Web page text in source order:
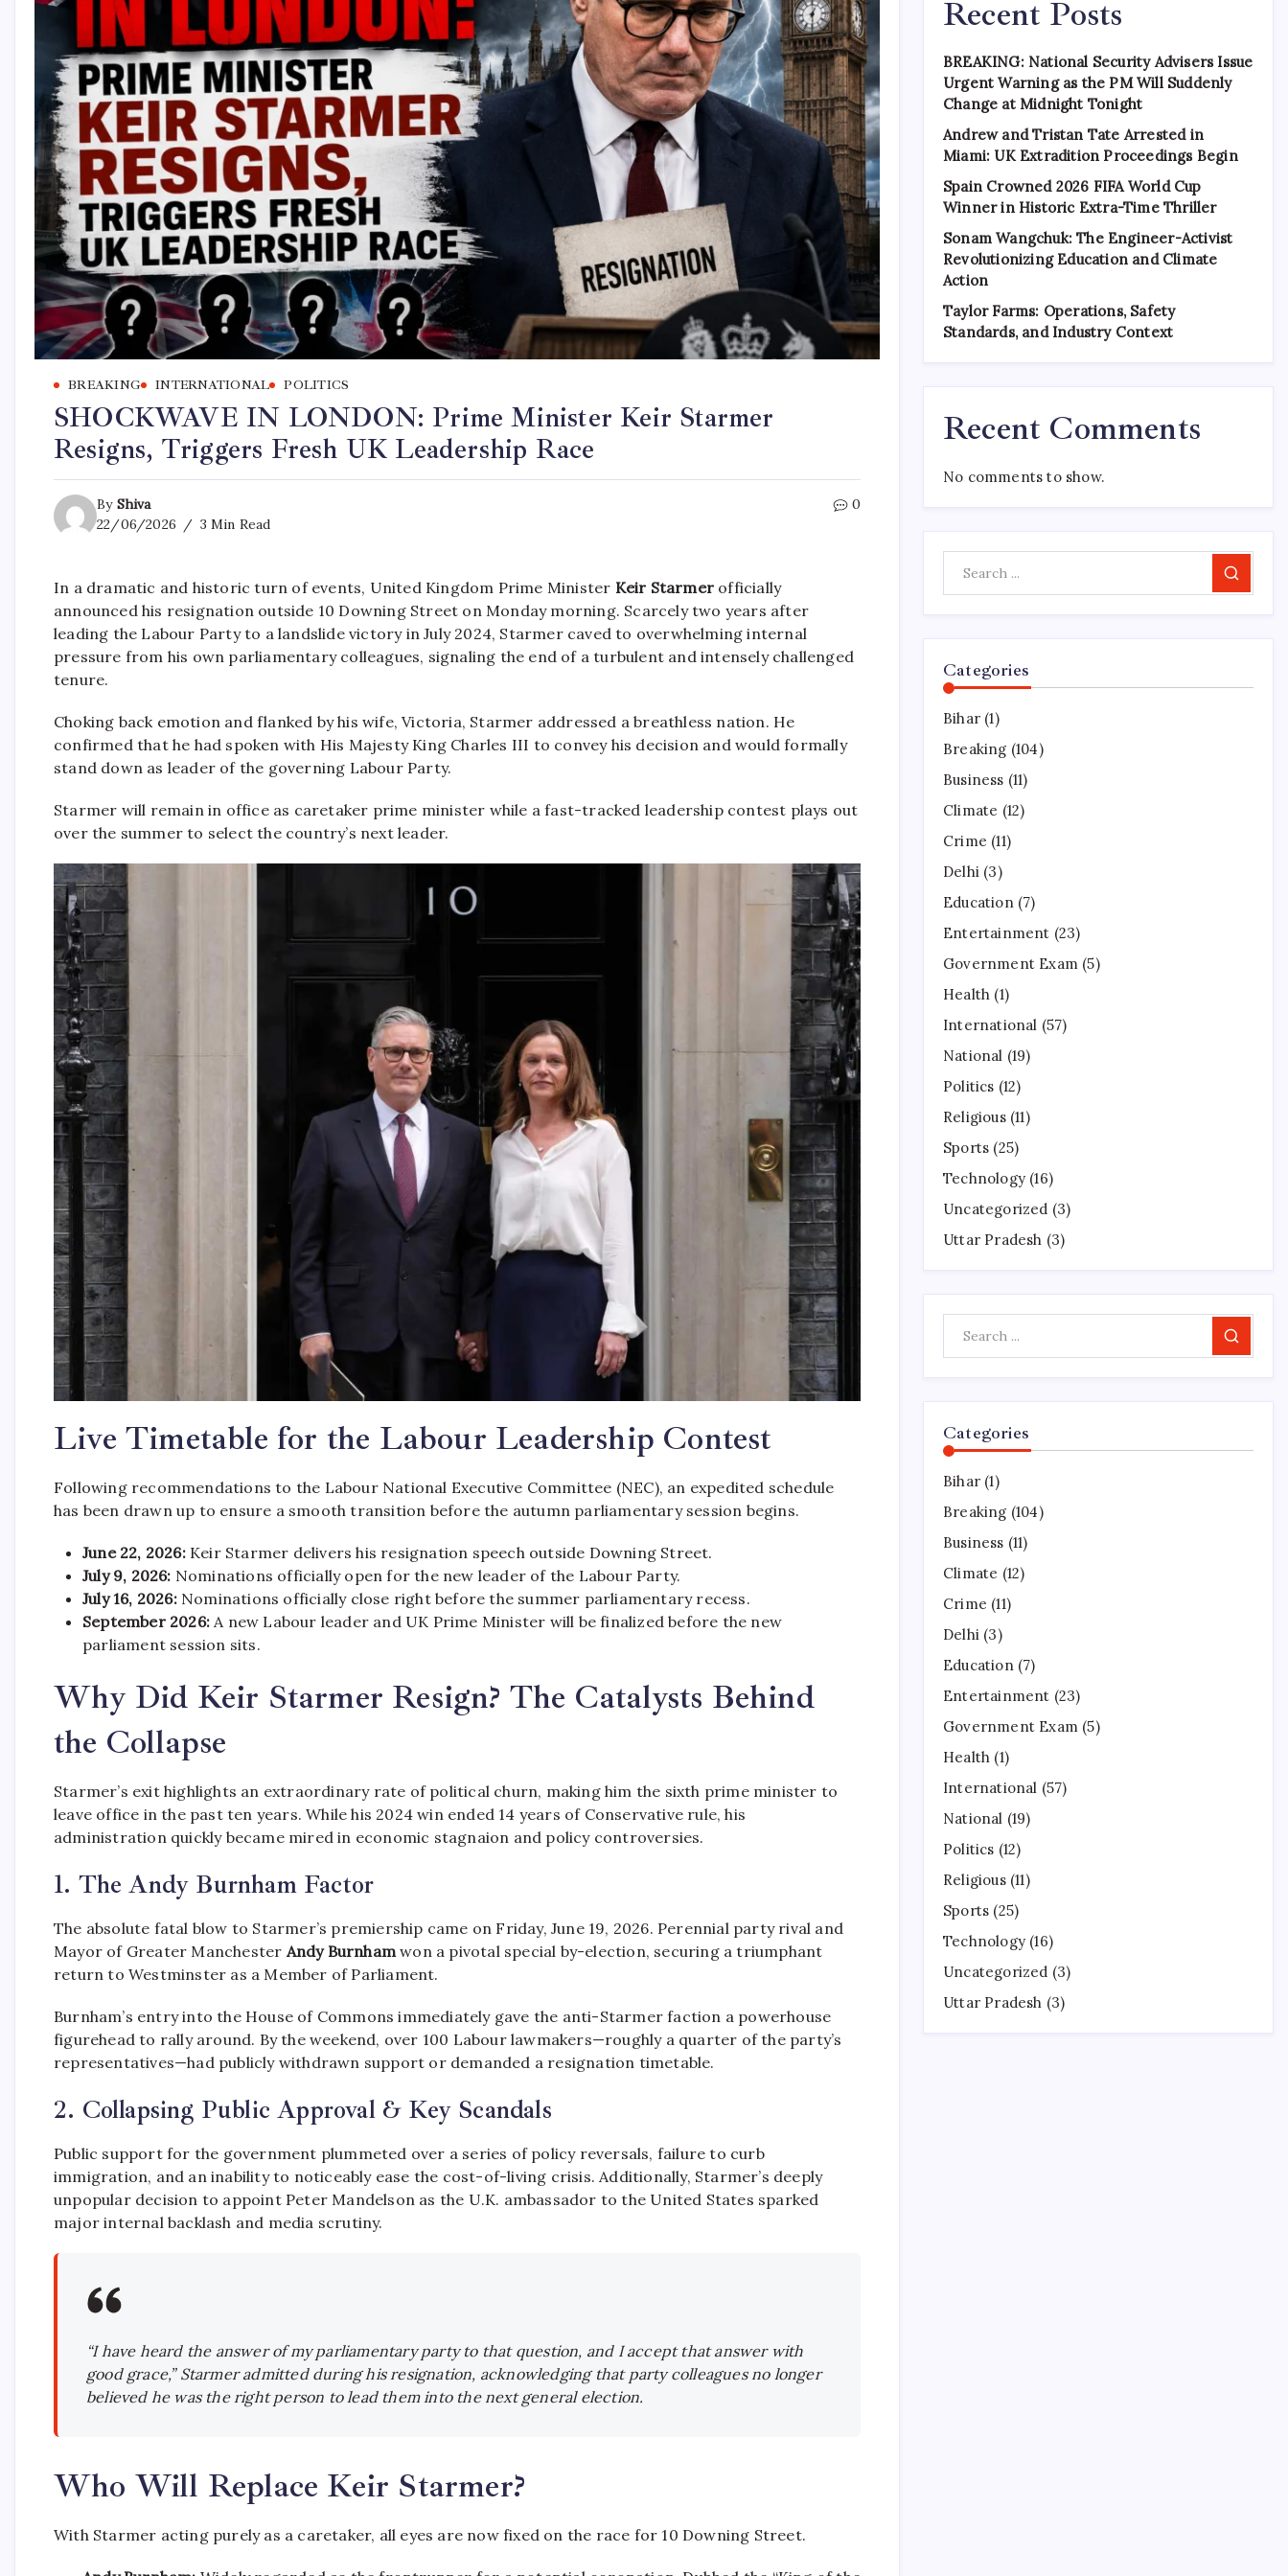
BREAKING INTERNATIONAL POLITICS
SHOCKWAVE IN LONDON: Prime Minister Keir Starmer
Resigns, Triggers Fresh UK Leadership Race
By Shiva
22/06/2026
3 Min Read
0
In a dramatic and historic turn of events, United Kingdom Prime Minister Keir Starmer officially
announced his resignation outside 10 Downing Street on Monday morning. Scarcely two years after
leading the Labour Party to a landslide victory in July 2024, Starmer caved to overwhelming internal
pressure from his own parliamentary colleagues, signaling the end of a turbulent and intensely challenged
tenure.
Choking back emotion and flanked by his wife, Victoria, Starmer addressed a breathless nation. He
confirmed that he had spoken with His Majesty King Charles III to convey his decision and would formally
stand down as leader of the governing Labour Party.
Starmer will remain in office as caretaker prime minister while a fast-tracked leadership contest plays out
over the summer to select the country’s next leader.
Live Timetable for the Labour Leadership Contest
Following recommendations to the Labour National Executive Committee (NEC), an expedited schedule
has been drawn up to ensure a smooth transition before the autumn parliamentary session begins.
June 22, 2026:Keir Starmer delivers his resignation speech outside Downing Street.
July 9, 2026: Nominations officially open for the new leader of the Labour Party.
July 16, 2026:Nominations officially close right before the summer parliamentary recess.
September 2026: A new Labour leader and UK Prime Minister will be finalized before the new
parliament session sits.
Why Did Keir Starmer Resign? The Catalysts Behind
the Collapse
Starmer’s exit highlights an extraordinary rate of political churn, making him the sixth prime minister to
leave office in the past ten years. While his 2024 win ended 14 years of Conservative rule, his
administration quickly became mired in economic stagnaion and policy controversies.
1. The Andy Burnham Factor
The absolute fatal blow to Starmer’s premiership came on Friday, June 19, 2026. Perennial party rival and
Mayor of Greater Manchester Andy Burnhamwon a pivotal special by-election, securing a triumphant
return to Westminster as a Member of Parliament.
Burnham’s entry into the House of Commons immediately gave the anti-Starmer faction a powerhouse
figurehead to rally around. By the weekend, over 100 Labour lawmakers—roughly a quarter of the party’s
representatives—had publicly withdrawn support or demanded a resignation timetable.
2. Collapsing Public Approval & Key Scandals
Public support for the government plummeted over a series of policy reversals, failure to curb
immigration, and an inability to noticeably ease the cost-of-living crisis. Additionally, Starmer’s deeply
unpopular decision to appoint Peter Mandelson as the U.K. ambassador to the United States sparked
major internal backlash and media scrutiny.
“I have heard the answer of my parliamentary party to that question, and I accept that answer with
good grace,” Starmer admitted during his resignation, acknowledging that party colleagues no longer
believed he was the right person to lead them into the next general election.
Who Will Replace Keir Starmer?
With Starmer acting purely as a caretaker, all eyes are now fixed on the race for 10 Downing Street.
Recent Posts
BREAKING: National Security Advisers Issue
Urgent Warning as the PM Will Suddenly
Change at Midnight Tonight
Andrew and Tristan Tate Arrested in
Miami: UK Extradition Proceedings Begin
Spain Crowned 2026 FIFA World Cup
Winner in Historic Extra-Time Thriller
Sonam Wangchuk: The Engineer-Activist
Revolutionizing Education and Climate
Action
Taylor Farms: Operations, Safety
Standards, and Industry Context
Recent Comments
No comments to show.
Search
Categories
Bihar (1)
Breaking (104)
Business (11)
Climate (12)
Crime (11)
Delhi (3)
Education(7)
Entertainment (23)
Government Exam (5)
Health (1)
International (57)
National (19)
Politics (12)
Religious(11)
Sports (25)
Technology (16)
Uncategorized (3)
Uttar Pradesh (3)
Search
Categories
Bihar (1)
Breaking (104)
Business (11)
Climate (12)
Crime (11)
Delhi (3)
Education(7)
Entertainment (23)
Government Exam (5)
Health (1)
International (57)
National (19)
Politics (12)
Religious(11)
Sports (25)
Technology (16)
Uncategorized (3)
Uttar Pradesh (3)